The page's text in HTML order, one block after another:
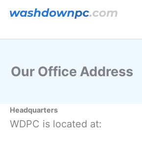
容
Our Office Address
Headquarters
WDPC is located at: